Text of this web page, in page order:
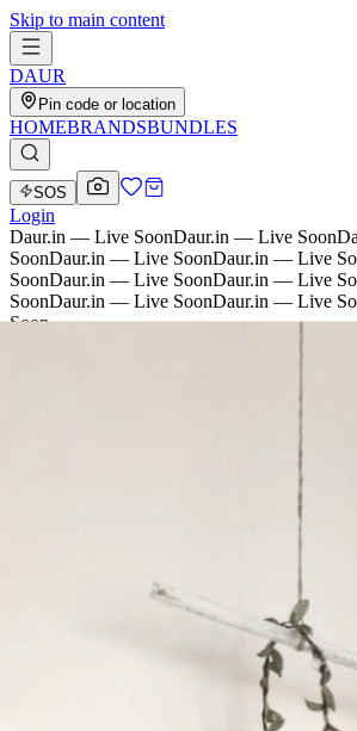
Skip to main content
DAUR
Pin code or location
HOMEBRANDSBUNDLES
SOS
Login
Daur.in — Live SoonDaur.in — Live Soon
SoonDaur.in — Live SoonDaur.in — Live
SoonDaur.in — Live SoonDaur.in — Live
SoonDaur.in — Live SoonDaur.in — Live
Soon